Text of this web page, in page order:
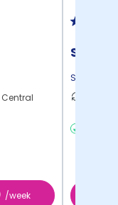
/week
Scape
Sydney